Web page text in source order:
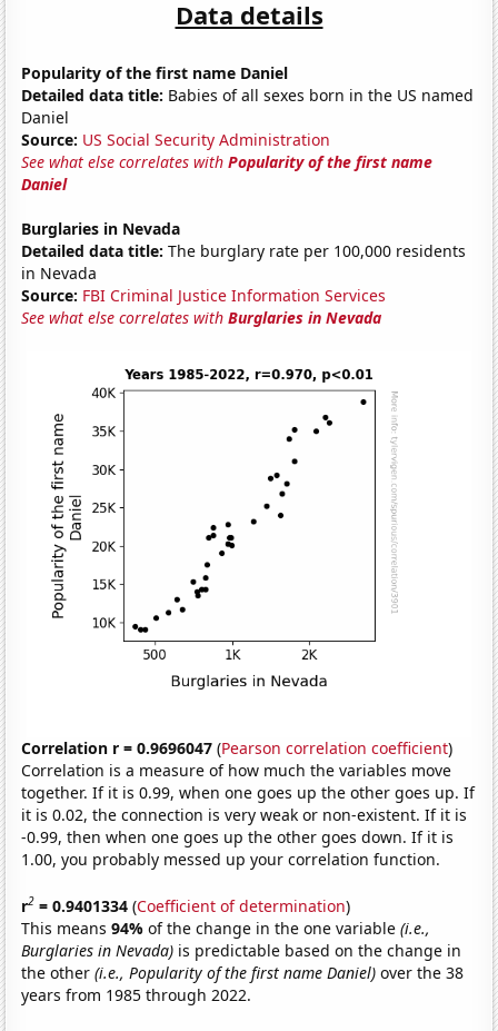
Data details
Popularity of the first name Daniel
Detailed data title: Babies of all sexes born in the US named
Daniel
Source: US Social Security Administration
See what else correlates withPopularity of the first name
Daniel
Burglaries in Nevada
Detailed data title: The burglary rate per 100,000 residents
in Nevada
Source: FBI Criminal Justice Information Services
See what else correlates withBurglaries in Nevada
Correlation r = 0.9696047 (Pearson correlation coefficient)
Correlation is a measure of how much the variables move
together. If it is 0.99, when one goes up the other goes up. If
it is 0.02, the connection is very weak or non-existent. If it is
-0.99, then when one goes up the other goes down. If it is
1.00, you probably messed up your correlation function.
r2 = 0.9401334 (Coefficient of determination)
This means94%of the change in the one variable(i.e.,
Burglaries in Nevada) is predictable based on the change in
the other(i.e., Popularity of the first name Daniel) over the 38
years from 1985 through 2022.